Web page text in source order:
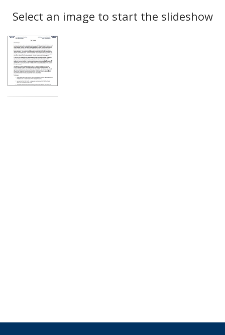
display
per
Results
Select an image to start the slideshow